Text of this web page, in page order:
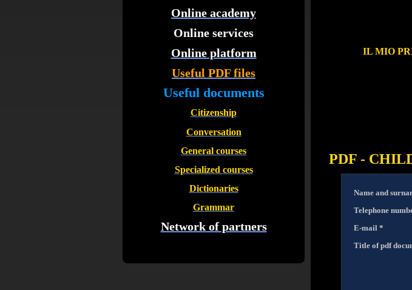
IL MIO
PDF -
Name and
Telephone
E-mail *
Title of pdf
Online academy
Online services
Online platform
Useful PDF files
Useful documents
Citizenship
Conversation
General courses
Specialized courses
Dictionaries
Grammar
Network of partners